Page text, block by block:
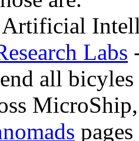
Labs
all
pages